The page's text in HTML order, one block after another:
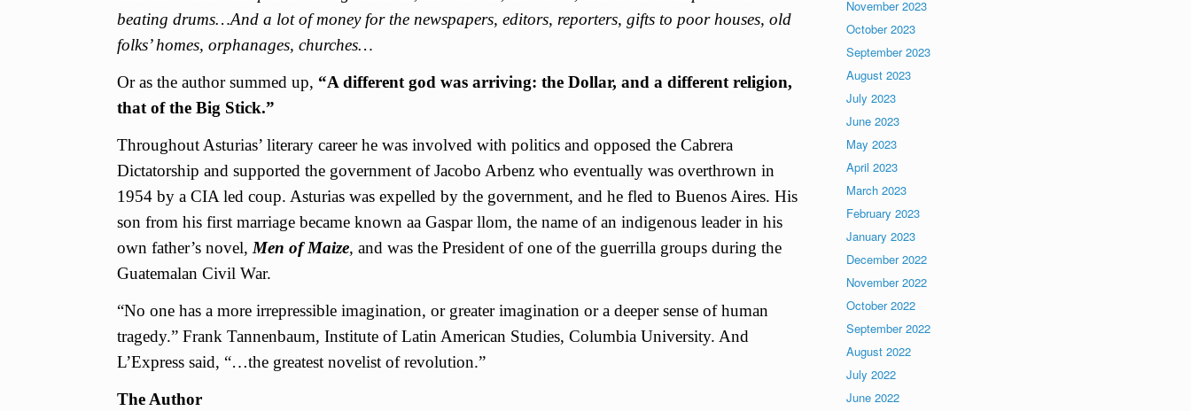
beating drums…And a lot of money for the newspapers, editors, reporters, gifts to poor houses, old
folks’ homes, orphanages, churches…
Or as the author summed up, “A different god was arriving: the Dollar, and a different religion,
that of the Big Stick.”
Throughout Asturias’ literary career he was involved with politics and opposed the Cabrera
Dictatorship and supported the government of Jacobo Arbenz who eventually was overthrown in
1954 by a CIA led coup. Asturias was expelled by the government, and he fled to Buenos Aires. His
son from his first marriage became known aa Gaspar llom, the name of an indigenous leader in his
own father’s novel, Men of Maize, and was the President of one of the guerrilla groups during the
Guatemalan Civil War.
“No one has a more irrepressible imagination, or greater imagination or a deeper sense of human
tragedy.” Frank Tannenbaum, Institute of Latin American Studies, Columbia University. And
L’Express said, “…the greatest novelist of revolution.”
The Author
November 2023
October 2023
September 2023
August 2023
July 2023
June 2023
May 2023
April 2023
March 2023
February 2023
January 2023
December 2022
November 2022
October 2022
September 2022
August 2022
July 2022
June 2022